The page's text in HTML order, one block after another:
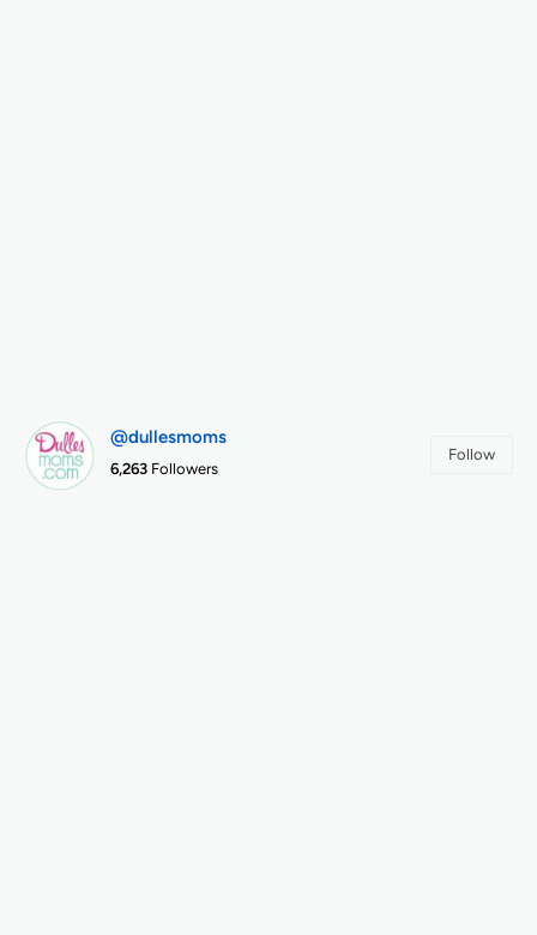
@dullesmoms
6,263 Followers
Follow